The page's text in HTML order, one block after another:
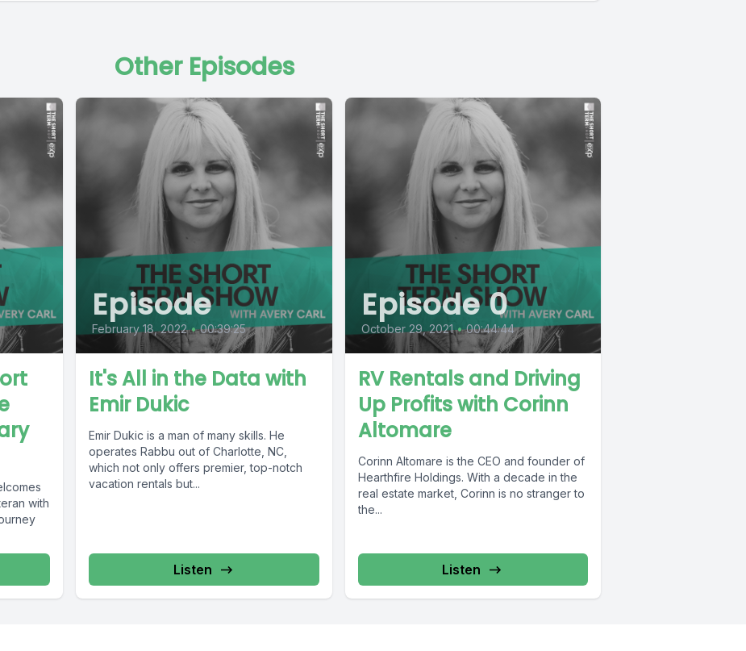
Other Episodes
with
Episode
February 18, 2022 • 00:39:25
It's All in the Data with
Emir Dukic
Emir Dukic is a man of many skills. He
operates Rabbu out of Charlotte, NC,
which not only offers premier, top-notch
vacation rentals but...
Listen
Episode 0
October 29, 2021 • 00:44:44
RV Rentals and Driving
Up Profits with Corinn
Altomare
Corinn Altomare is the CEO and founder of
Hearthfire Holdings. With a decade in the
real estate market, Corinn is no stranger to
the...
Listen